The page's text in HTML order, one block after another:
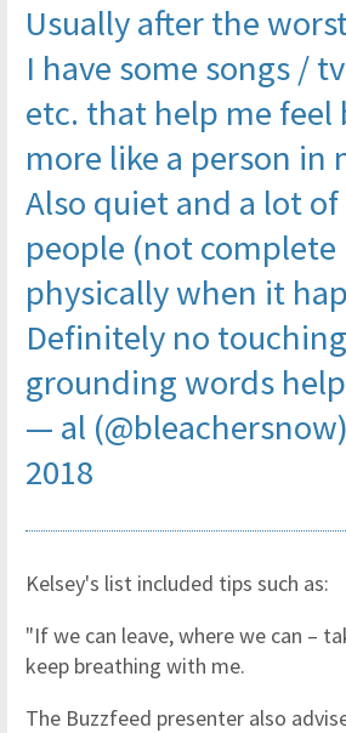
Usually after the
I have some songs /
etc. that help me feel
more like a person in
Also quiet and a lot
people (not
physically when it
Definitely no
grounding words
— al (@bleachersnow)
2018
Kelsey's list included tips such as:
"If we can leave, where we can –
keep breathing with me.
The Buzzfeed presenter also